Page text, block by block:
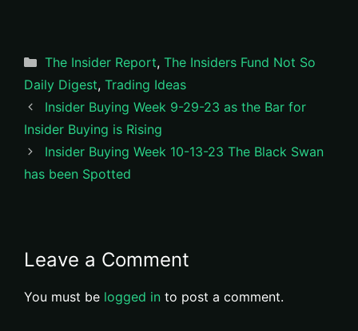
Categories
The Insider Report, The Insiders Fund Not So
Daily Digest, Trading Ideas
Insider Buying Week 9-29-23 as the Bar for
Insider Buying is Rising
Insider Buying Week 10-13-23 The Black Swan
has been Spotted
Leave a Comment
You must be logged in to post a comment.